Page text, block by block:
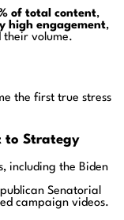
of total content,
high engagement,
volume.
the first true stress
to Strategy
including the Biden
Senatorial
campaign videos.